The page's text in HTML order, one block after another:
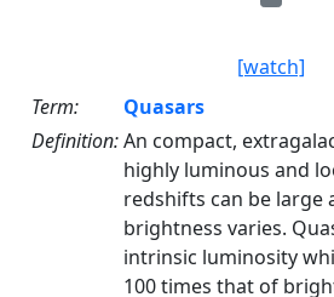
[watch]
Term:
Quasars
Definition:An compact,
highly luminous and
redshifts can be large
brightness varies.
intrinsic luminosity
100 times that of